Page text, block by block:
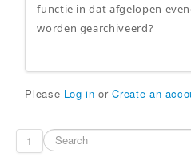
functie in dat afgelopen
worden gearchiveerd?
Please Log in orCreate an
1